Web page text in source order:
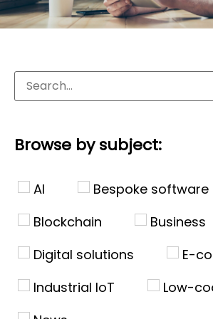
Browse by subject:
AI
Bespoke
Blockchain
Business
Digital solutions
E-
Industrial IoT
Low-